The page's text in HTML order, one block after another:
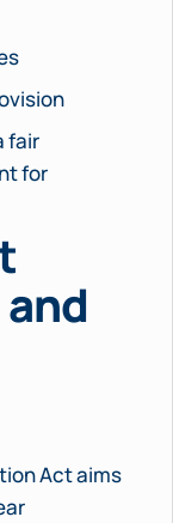
fair
for
Act aims